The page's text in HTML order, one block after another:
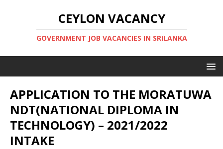
CEYLON VACANCY
GOVERNMENT JOB VACANCIES IN SRILANKA
APPLICATION TO THE MORATUWA
NDT(NATIONAL DIPLOMA IN
TECHNOLOGY) – 2021/2022
INTAKE